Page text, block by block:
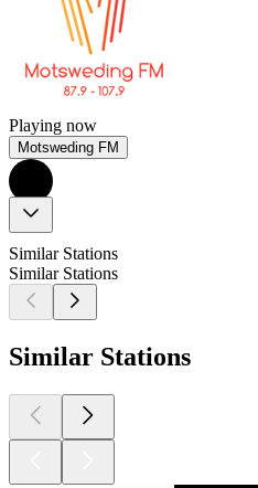
Playing now
Motsweding FM
Similar Stations
Similar Stations
Similar Stations